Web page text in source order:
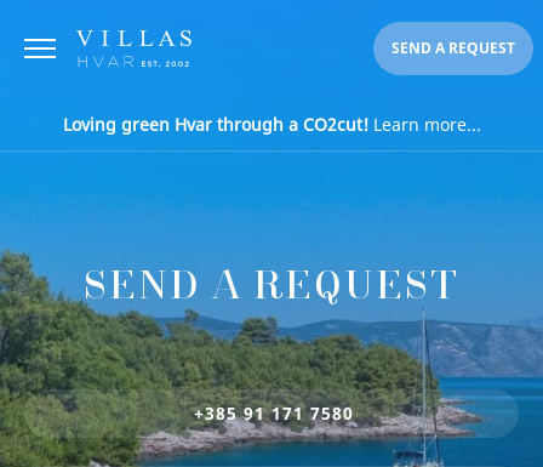
SEND A REQUEST
Loving green Hvar through a CO2cut!Learn more...
SEND A REQUEST
+385 91 171 7580